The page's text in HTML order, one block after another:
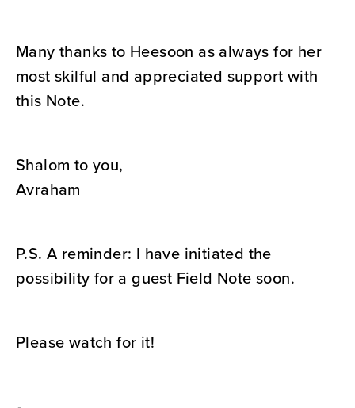
Many thanks to Heesoon as always for her
most skilful and appreciated support with
this Note.
Shalom to you,
Avraham
P.S. A reminder: I have initiated the
possibility for a guest Field Note soon.
Please watch for it!